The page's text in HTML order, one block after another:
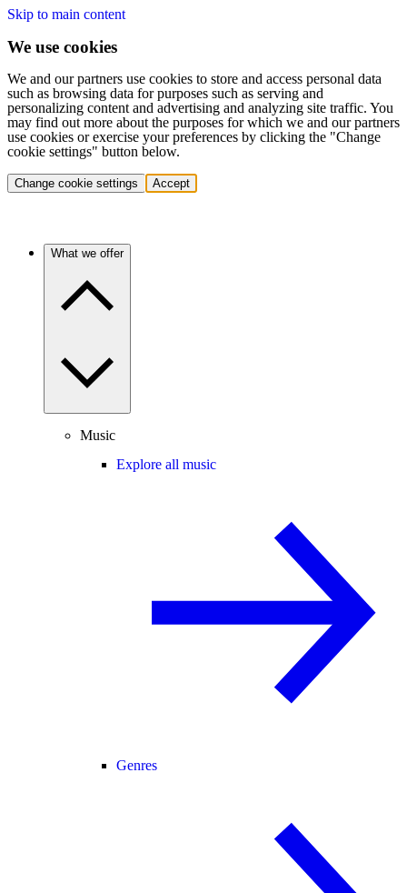
Skip to main content
We use cookies
We and our partners use cookies to store and access personal data
such as browsing data for purposes such as serving and
personalizing content and advertising and analyzing site traffic. You
may find out more about the purposes for which we and our partners
use cookies or exercise your preferences by clicking the "Change
cookie settings" button below.
Change cookie settings Accept
What we offer
Music
Explore all music
Genres